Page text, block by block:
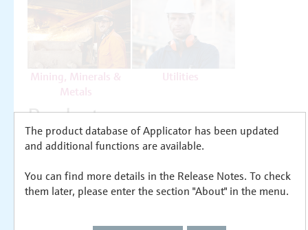
The product database of Applicator has been updated
and additional functions are available.
You can find more details in the Release Notes. To check
them later, please enter the section "About" in the menu.
Mining, Minerals &
Metals
Utilities
Products
Select or size per measuring task